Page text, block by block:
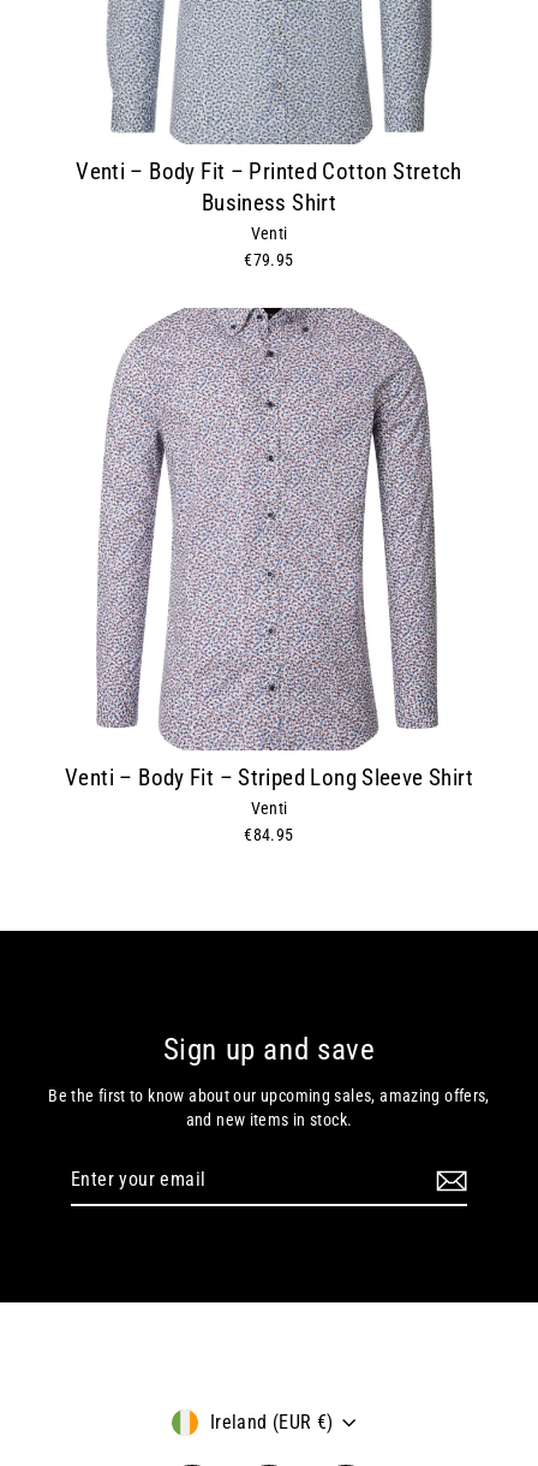
Venti – Body Fit – Printed Cotton Stretch
Business Shirt
Venti
€79.95
Venti – Body Fit – Striped Long Sleeve Shirt
Venti
€84.95
Sign up and save
Be the first to know about our upcoming sales, amazing offers,
and new items in stock.
Currency
Ireland (EUR €)